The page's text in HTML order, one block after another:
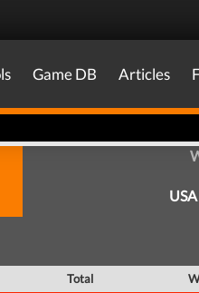
Game DB Articles
USA
Total